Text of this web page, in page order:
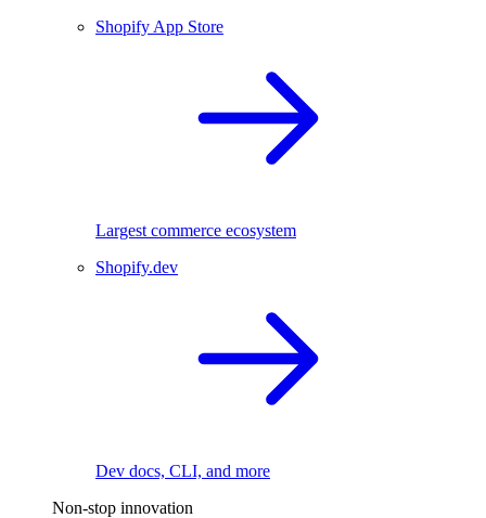
Shopify App Store
Largest commerce ecosystem
Shopify.dev
Dev docs, CLI, and more
Non-stop innovation